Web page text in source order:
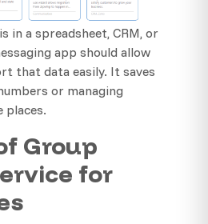
in a spreadsheet, CRM, or
app should allow
that data easily. It saves
or managing
places.
Group
for